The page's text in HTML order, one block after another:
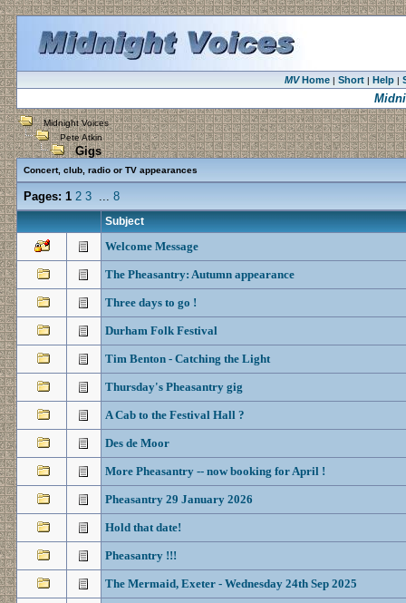
MVHome| Short| Help|
Midnight Voices
Pete Atkin
Gigs
Concert, club, radio or TV appearances
Pages: 1 2 3 ... 8
Subject
Welcome Message
The Pheasantry: Autumn appearance
Three days to go !
Durham Folk Festival
Tim Benton - Catching the Light
Thursday's Pheasantry gig
A Cab to the Festival Hall ?
Des de Moor
More Pheasantry -- now booking for April !
Pheasantry 29 January 2026
Hold that date!
Pheasantry !!!
The Mermaid, Exeter - Wednesday 24th Sep 2025